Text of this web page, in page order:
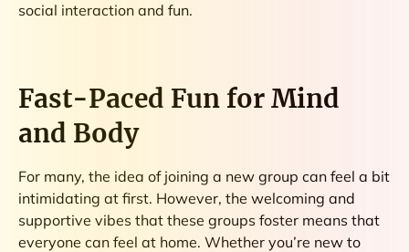
social interaction and fun.
Fast-Paced Fun for Mind
and Body
For many, the idea of joining a new group can feel a bit
intimidating at first. However, the welcoming and
supportive vibes that these groups foster means that
everyone can feel at home. Whether you’re new to